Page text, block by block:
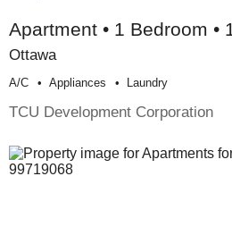
Apartment • 1 Bedroom •
Ottawa
A/c Appliances Laundry
TCU Development Corporation